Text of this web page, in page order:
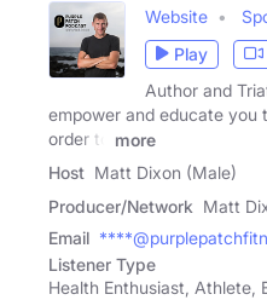
Website
Play
Author and
empower and educate you
order to
more
Host Matt Dixon (Male)
Producer/Network Matt
Email
Listener Type
Health Enthusiast, Athlete,